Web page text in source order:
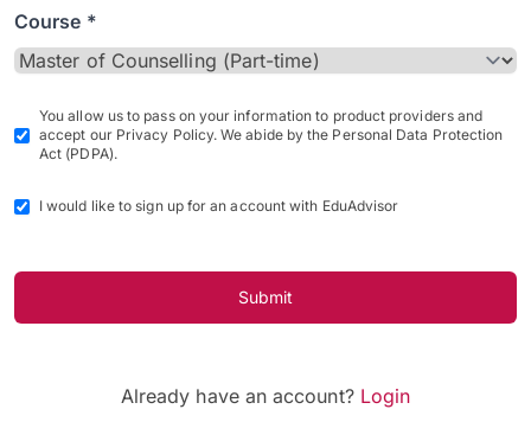
Course *
You allow us to pass on your information to product providers and
accept our Privacy Policy. We abide by the Personal Data Protection
Act (PDPA).
I would like to sign up for an account with EduAdvisor
Submit
Already have an account? Login